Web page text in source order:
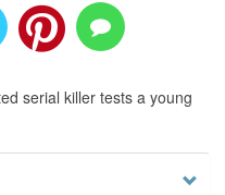
serial killer tests a young